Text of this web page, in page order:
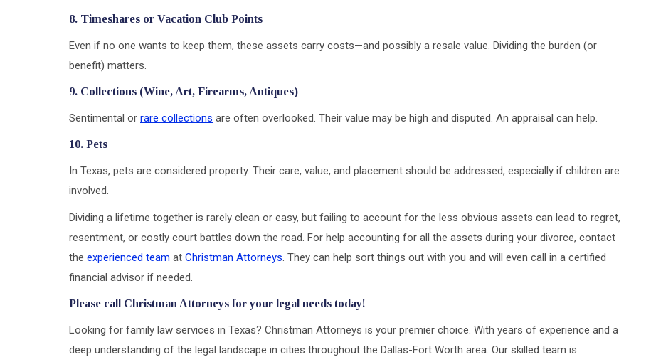
8. Timeshares or Vacation Club Points
Even if no one wants to keep them, these assets carry costs—and possibly a resale value. Dividing the burden (or
benefit) matters.
9. Collections (Wine, Art, Firearms, Antiques)
Sentimental or rare collections are often overlooked. Their value may be high and disputed. An appraisal can help.
10. Pets
In Texas, pets are considered property. Their care, value, and placement should be addressed, especially if children are
involved.
Dividing a lifetime together is rarely clean or easy, but failing to account for the less obvious assets can lead to regret,
resentment, or costly court battles down the road. For help accounting for all the assets during your divorce, contact
the experienced team at Christman Attorneys . They can help sort things out with you and will even call in a certified
financial advisor if needed.
Please call Christman Attorneys for your legal needs today!
Looking for family law services in Texas? Christman Attorneys is your premier choice. With years of experience and a
deep understanding of the legal landscape in cities throughout the Dallas-Fort Worth area. Our skilled team is